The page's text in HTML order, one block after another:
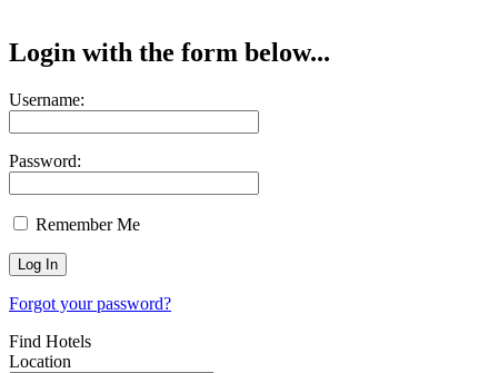
Login with the form below...
Username:
Password:
Remember Me
Forgot your password?
Find Hotels
Location